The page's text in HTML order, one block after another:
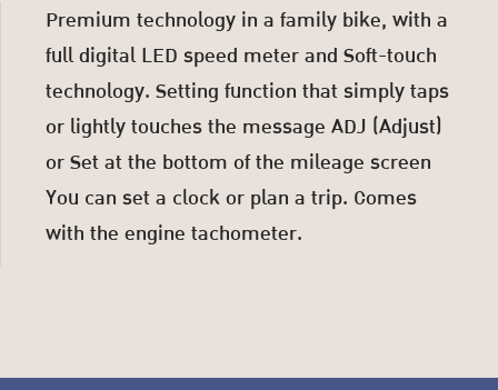
Premium technology in a family bike, with a
full digital LED speed meter and Soft-touch
technology. Setting function that simply taps
or lightly touches the message ADJ (Adjust)
or Set at the bottom of the mileage screen
You can set a clock or plan a trip. Comes
with the engine tachometer.